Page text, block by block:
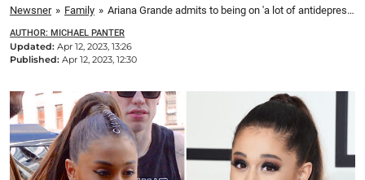
Newsner » Family » Ariana Grande admits to being on 'a lot of antidepressants' in lowest time of her life
AUTHOR: MICHAEL PANTER
Updated: Apr 12, 2023, 13:26
Published: Apr 12, 2023, 12:30